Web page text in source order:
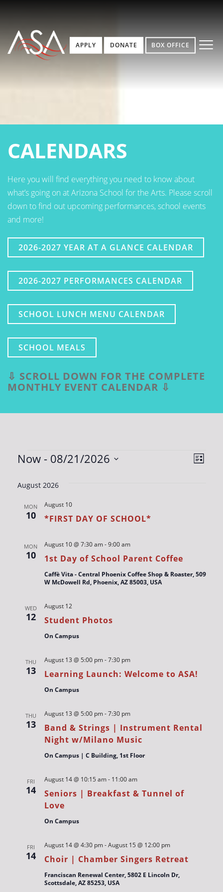
APPLY DONATE BOX OFFICE
CALENDARS
Here you will find everything you need to know about
what’s going on at Arizona School for the Arts. Please scroll
down to find out upcoming performances, school events
and more!
2026-2027 YEAR AT A GLANCE CALENDAR
2026-2027 PERFORMANCES CALENDAR
SCHOOL LUNCH MENU CALENDAR
SCHOOL MEALS
⇩ SCROLL DOWN FOR THE COMPLETE
MONTHLY EVENT CALENDAR ⇩
EVENTS List
Now - 08/21/2026
date.
August 2026
MON
10 *FIRST DAY OF SCHOOL*
August 10
MON
10 1st Day of School Parent Coffee
August 10 @ 7:30 am-9:00 am
Caffè Vita - Central Phoenix Coffee Shop & Roaster, 509
W McDowell Rd, Phoenix, AZ 85003, USA
WED
12 Student Photos
August 12
On Campus
THU
13 Learning Launch: Welcome to ASA!
August 13 @ 5:00 pm-7:30 pm
On Campus
THU
13
Band & Strings | Instrument Rental
Night w/Milano Music
August 13 @ 5:00 pm-7:30 pm
On Campus | C Building, 1st Floor
FRI
14
Seniors | Breakfast & Tunnel of
Love
August 14 @ 10:15 am- 11:00 am
On Campus
FRI
14 Choir | Chamber Singers Retreat
August 14 @ 4:30 pm-August 15 @ 12:00 pm
Franciscan Renewal Center, 5802 E Lincoln Dr,
Scottsdale, AZ 85253, USA